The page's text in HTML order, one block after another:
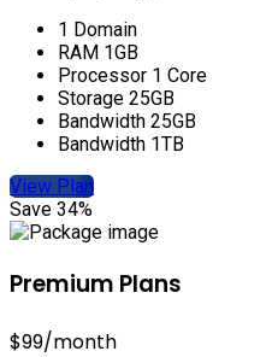
1 Domain
RAM 1GB
Processor 1 Core
Storage 25GB
Bandwidth 25GB
Bandwidth 1TB
View Plan
Save 34%
Premium Plans
$99/month